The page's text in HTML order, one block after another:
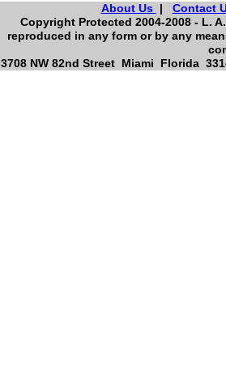
About Us | Contact
Copyright Protected 2004-2008 - L.
reproduced in any form or by any
3708 NW 82nd Street Miami Florida